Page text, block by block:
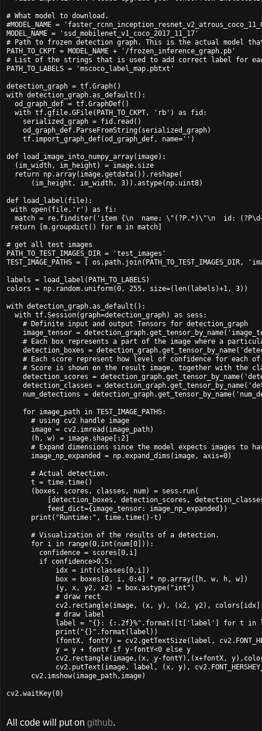
# What model to download.
#MODEL_NAME =
MODEL_NAME = 'ssd_mobilenet_v1_coco_2017_11_17'
# Path to frozen detection graph. This is the actual model
PATH_TO_CKPT = MODEL_NAME + '/frozen_inference_graph.pb'
# List of the strings that is used to add correct label for
PATH_TO_LABELS = 'mscoco_label_map.pbtxt'
detection_graph = tf.Graph()
with detection_graph.as_default():
  od_graph_def = tf.GraphDef()
  with tf.gfile.GFile(PATH_TO_CKPT, 'rb') as fid:
    serialized_graph = fid.read()
    od_graph_def.ParseFromString(serialized_graph)
    tf.import_graph_def(od_graph_def, name='')
def load_image_into_numpy_array(image):
  (im_width, im_height) = image.size
  return np.array(image.getdata()).reshape(
      (im_height, im_width, 3)).astype(np.uint8)
def load_label(file):
with open(file,'r') as fi:
  match = re.finditer('item {\n  name: \"(?P
.*)\"\n  id: (?P
return [m.groupdict() for m in match]
# get all test images
PATH_TO_TEST_IMAGES_DIR = 'test_images'
TEST_IMAGE_PATHS = [
labels = load_label(PATH_TO_LABELS)
colors = np.random.uniform(0, 255, size=(len(labels)+1, 3))
with detection_graph.as_default():
  with tf.Session(graph=detection_graph) as sess:
    # Definite input and output Tensors for detection_graph
image_tensor =
# Each box represents a part of the image where a
detection_boxes =
# Each score represent how level of confidence for each
# Score is shown on the result image, together with the
detection_scores =
detection_classes =
num_detections =
    for image_path in TEST_IMAGE_PATHS:
      # using cv2 handle image
      image = cv2.imread(image_path)
      (h, w) = image.shape[:2]
# Expand dimensions since the model expects images to
      image_np_expanded = np.expand_dims(image, axis=0)
      # Actual detection.
      t = time.time()
      (boxes, scores, classes, num) = sess.run(
[detection_boxes, detection_scores,
          feed_dict={image_tensor: image_np_expanded})
      print("Runtime:", time.time()-t)
      # Visualization of the results of a detection.
      for i in range(0,int(num[0])):
        confidence = scores[0,i]
        if confidence>0.5:
            idx = int(classes[0,i])
            box = boxes[0, i, 0:4] * np.array([h, w, h, w])
            (y, x, y2, x2) = box.astype("int")
            # draw rect
cv2.rectangle(image, (x, y), (x2, y2),
            # draw label
label = "{}: {:.2f}%".format([t['label'] for t
            print("{}".format(label))
(fontX, fontY) = cv2.getTextSize(label,
            y = y + fontY if y-fontY<0 else y
cv2.rectangle(image,(x, y-fontY),(x+fontX,
cv2.putText(image, label, (x, y),
      cv2.imshow(image_path,image)
All code will put on github.